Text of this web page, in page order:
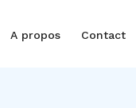
A propos Contact